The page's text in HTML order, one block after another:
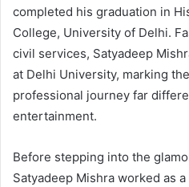
completed his graduation in
College, University of Delhi.
civil services, Satyadeep
at Delhi University, marking
professional journey far
entertainment.
Before stepping into the
Satyadeep Mishra worked as